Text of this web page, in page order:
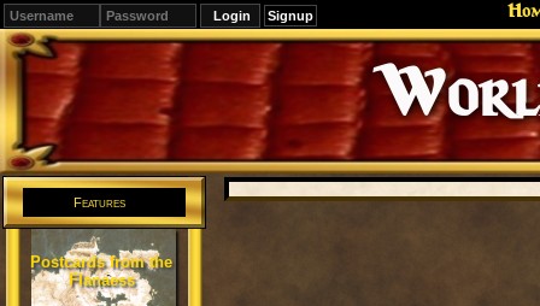
Signup
Editions
Change.
Features
Postcards from the
Flanaess